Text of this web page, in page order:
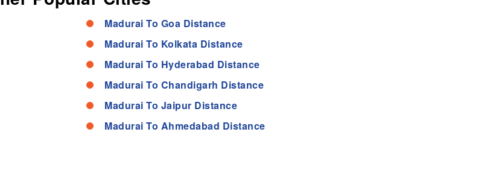
Madurai To Goa Distance
Madurai To Kolkata Distance
Madurai To Hyderabad Distance
Madurai To Chandigarh Distance
Madurai To Jaipur Distance
Madurai To Ahmedabad Distance